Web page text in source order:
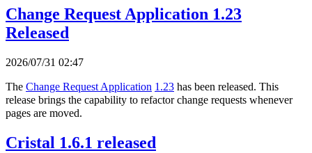
Change Request Application 1.23
Released
2026/07/31 02:47
The Change Request Application 1.23 has been released. This
release brings the capability to refactor change requests whenever
pages are moved.
Cristal 1.6.1 released